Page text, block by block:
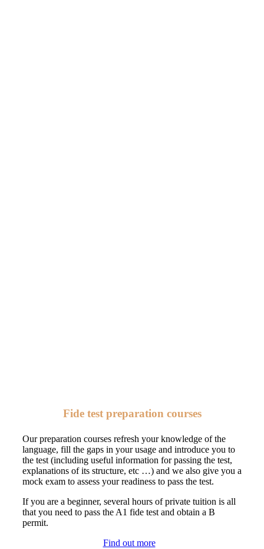
Fide test preparation courses
Our preparation courses refresh your knowledge of the
language, fill the gaps in your usage and introduce you to
the test (including useful information for passing the test,
explanations of its structure, etc …) and we also give you a
mock exam to assess your readiness to pass the test.
If you are a beginner, several hours of private tuition is all
that you need to pass the A1 fide test and obtain a B
permit.
Find out more